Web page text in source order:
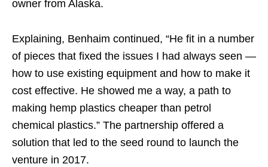
owner from Alaska.
Explaining, Benhaim continued, “He fit in a number
of pieces that fixed the issues I had always seen —
how to use existing equipment and how to make it
cost effective. He showed me a way, a path to
making hemp plastics cheaper than petrol
chemical plastics.” The partnership offered a
solution that led to the seed round to launch the
venture in 2017.